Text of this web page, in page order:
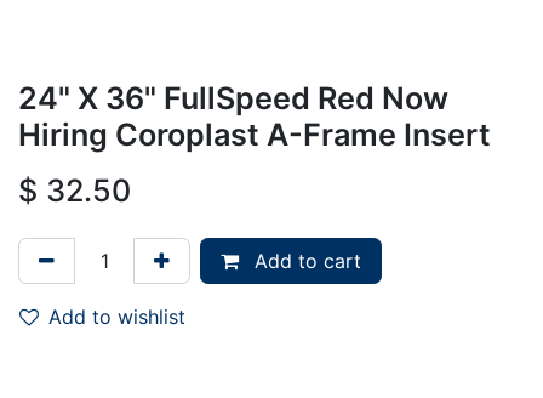
24" X 36" FullSpeed Red Now
Hiring Coroplast A-Frame Insert
$ 32.50
Add to cart
Add to wishlist